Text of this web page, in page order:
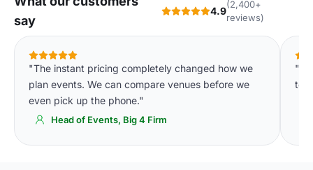
say
4.9
(2,400+
reviews)
"The instant pricing completely changed how we
plan events. We can compare venues before we
even pick up the phone."
Head of Events, Big 4 Firm
to